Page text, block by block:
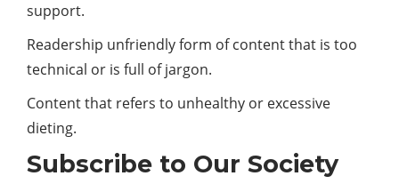
support.
Readership unfriendly form of content that is too
technical or is full of jargon.
Content that refers to unhealthy or excessive
dieting.
Subscribe to Our Society